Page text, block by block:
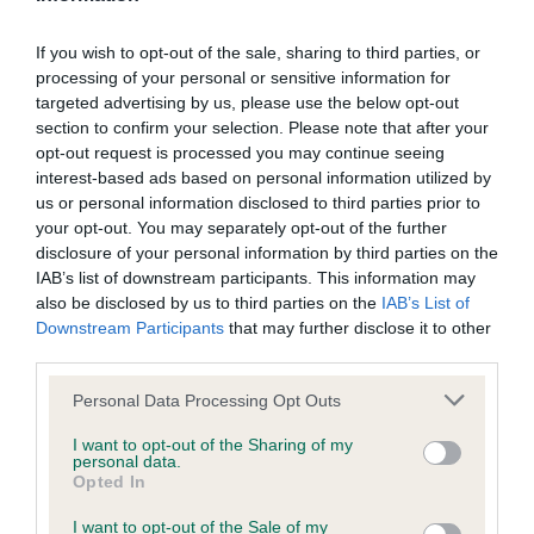
If you wish to opt-out of the sale, sharing to third parties, or
processing of your personal or sensitive information for
targeted advertising by us, please use the below opt-out
section to confirm your selection. Please note that after your
opt-out request is processed you may continue seeing
interest-based ads based on personal information utilized by
us or personal information disclosed to third parties prior to
your opt-out. You may separately opt-out of the further
disclosure of your personal information by third parties on the
IAB’s list of downstream participants. This information may
also be disclosed by us to third parties on the IAB’s List of
Downstream Participants that may further disclose it to other
Personal Data Processing Opt Outs
I want to opt-out of the Sharing of my
personal data.
Opted In
I want to opt-out of the Sale of my
from behind and reach in the front, but was
another who carried his tail a little high for me.
2nd Mr & Mrs Davison’s Bardonhill Million
Reasons. A sound dog with everything in
moderation - his angulation fore and aft is correct
with well-set tail and gently sloping topline.
Another who was beautifully presented and in
with drive and coordination. His head is slightly
finer and I just preferred the depth of flew of my
winner.
such processing and you warrant that all data provided by
If any provision of these Conditions of use or the Notice of
copyright (see below) is found to be invalid by any court
having competent jurisdiction, the invalidity of that provision
shall not affect the validity of the remaining provisions which
shall remain in full force and effect.
The Kennel Club's omission to exercise any right under these
conditions of use or the notice of copyright shall not
constitute a waiver of any such right unless expressly
accepted by the Kennel Club in writing.
These Conditions of use and the Notice of copyright and any